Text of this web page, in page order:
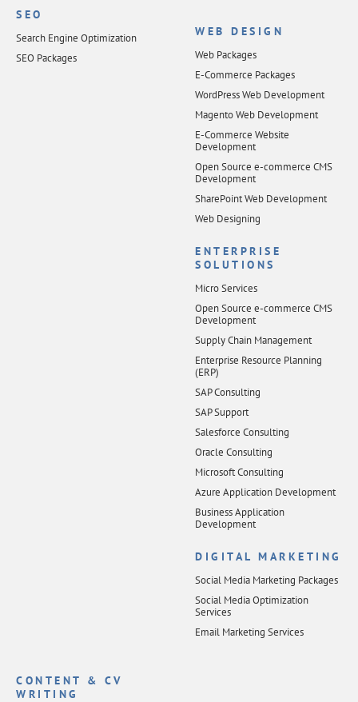
SEO
Search Engine Optimization
SEO Packages
WEB DESIGN
Web Packages
E-Commerce Packages
WordPress Web Development
Magento Web Development
E-Commerce Website
Development
Open Source e-commerce CMS
Development
SharePoint Web Development
Web Designing
ENTERPRISE
SOLUTIONS
Micro Services
Open Source e-commerce CMS
Development
Supply Chain Management
Enterprise Resource Planning
(ERP)
SAP Consulting
SAP Support
Salesforce Consulting
Oracle Consulting
Microsoft Consulting
Azure Application Development
Business Application
Development
DIGITAL MARKETING
Social Media Marketing Packages
Social Media Optimization
Services
Email Marketing Services
CONTENT & CV
WRITING